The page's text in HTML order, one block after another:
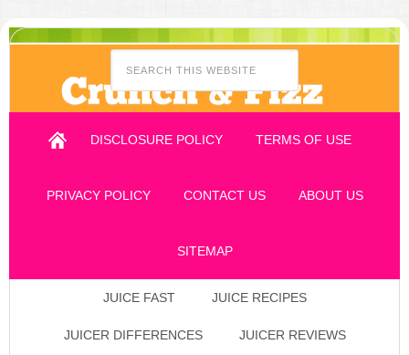
DISCLOSURE POLICY TERMS OF USE
PRIVACY POLICY CONTACT US ABOUT US
SITEMAP
JUICE FAST JUICE RECIPES
JUICER DIFFERENCES JUICER REVIEWS